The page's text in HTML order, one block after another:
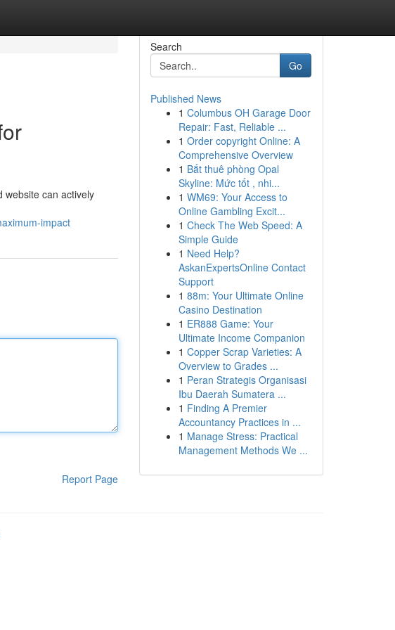
website can actively
impact
Report Page
Search
Go
Published News
1 Columbus OH Garage Door
Repair: Fast, Reliable ...
1 Order copyright Online: A
Comprehensive Overview
1 Bắt thuê phòng Opal
Skyline: Mức tốt , nhi...
1 WM69: Your Access to
Online Gambling Excit...
1 Check The Web Speed: A
Simple Guide
1 Need Help?
AskanExpertsOnline Contact
Support
1 88m: Your Ultimate Online
Casino Destination
1 ER888 Game: Your
Ultimate Income Companion
1 Copper Scrap Varieties: A
Overview to Grades ...
1 Peran Strategis Organisasi
Ibu Daerah Sumatera ...
1 Finding A Premier
Accountancy Practices in ...
1 Manage Stress: Practical
Management Methods We ...